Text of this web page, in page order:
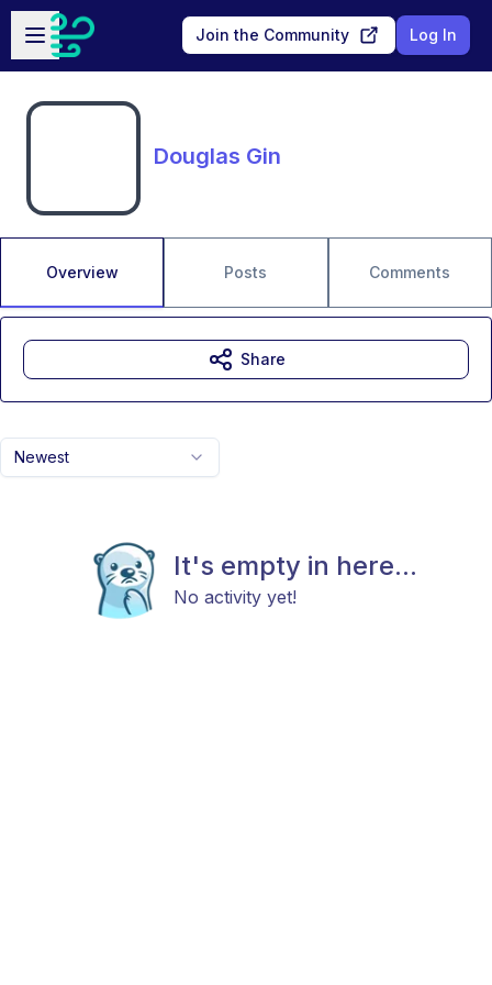
Skip to main content
Open sidebar
Join the Community Log In
Douglas Gin
Overview Posts Comments
Newest
It's empty in here...
No activity yet!
Share